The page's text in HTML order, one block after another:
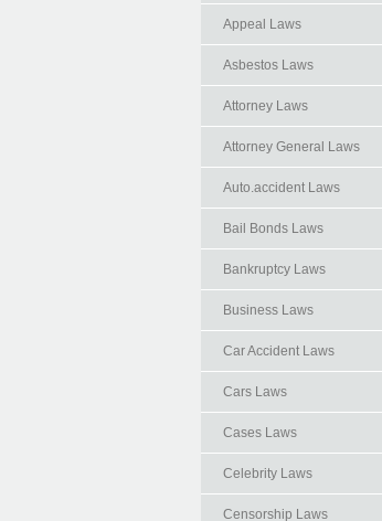
Appeal Laws
Asbestos Laws
Attorney Laws
Attorney General Laws
Auto.accident Laws
Bail Bonds Laws
Bankruptcy Laws
Business Laws
Car Accident Laws
Cars Laws
Cases Laws
Celebrity Laws
Censorship Laws